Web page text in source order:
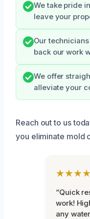
We take pride
leave your
Our
back our work
We offer
alleviate your
Reach out to us
you eliminate mold
“Quick
work!
any